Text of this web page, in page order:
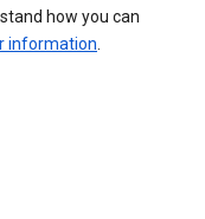
how you can
information